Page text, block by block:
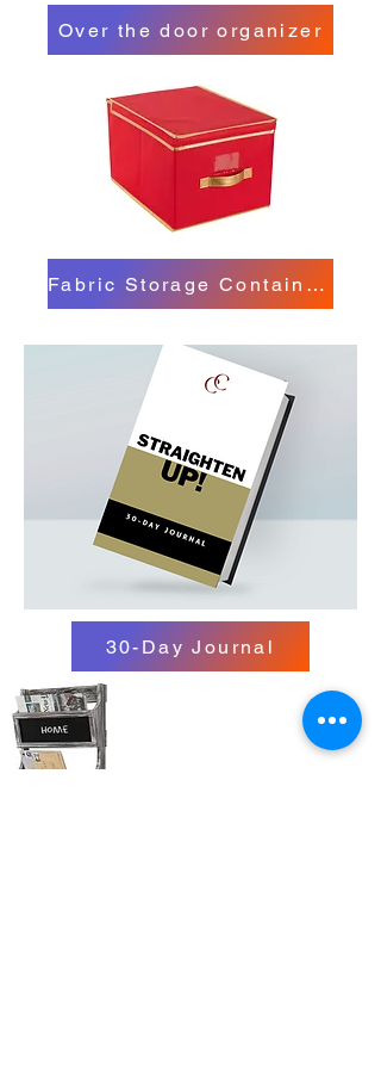
Over the door organizer
Fabric Storage Containers
30-Day Journal